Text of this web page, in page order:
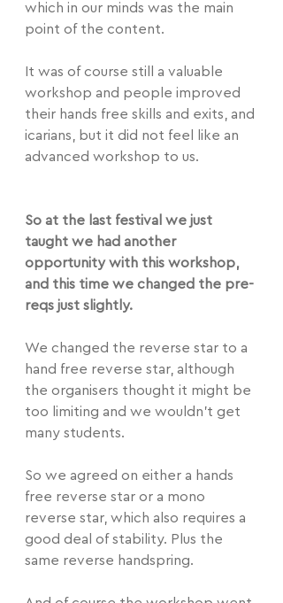
which in our minds was the main
point of the content.
It was of course still a valuable
workshop and people improved
their hands free skills and exits, and
icarians, but it did not feel like an
advanced workshop to us.
So at the last festival we just
taught we had another
opportunity with this workshop,
and this time we changed the pre-
reqs just slightly.
We changed the reverse star to a
hand free reverse star, although
the organisers thought it might be
too limiting and we wouldn't get
many students.
So we agreed on either a hands
free reverse star or a mono
reverse star, which also requires a
good deal of stability. Plus the
same reverse handspring.